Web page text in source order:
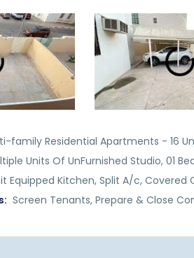
family Residential Apartments - 16
Units Of UnFurnished Studio, 01
Equipped Kitchen, Split A/c, Covered
Screen Tenants, Prepare & Close